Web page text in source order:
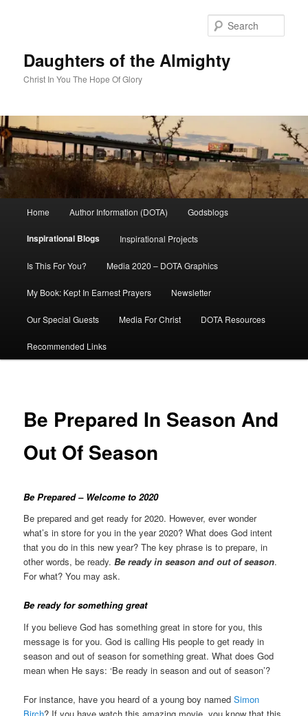
Daughters of the Almighty
Christ In You The Hope Of Glory
Home Author Information (DOTA) Godsblogs
Inspirational Blogs Inspirational Projects
Is This For You? Media 2020 – DOTA Graphics
My Book: Kept In Earnest Prayers Newsletter
Our Special Guests Media For Christ DOTA Resources
Recommended Links
Be Prepared In Season And
Out Of Season
Be Prepared – Welcome to 2020
Be prepared and get ready for 2020. However, ever wonder
what’s in store for you in the year 2020? What does God intent
that you do in this new year? The key phrase is to prepare, in
other words, be ready.Be ready in season and out of season.
For what? You may ask.
Be ready for something great
If you believe God has something great in store for you, this
message is for you. God is calling His people to get ready in
season and out of season for something great. What does God
mean when He says: ‘Be ready in season and out of season’?
For instance, have you heard of a young boy namedSimon